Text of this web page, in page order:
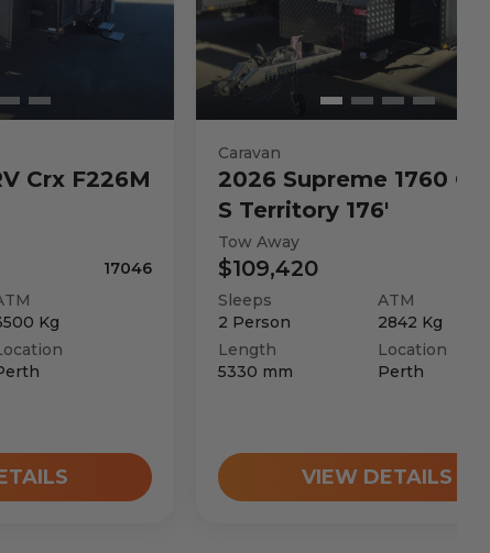
Crx F226M
17046
Kg
Caravan
2026 Supreme 1760 C
S Territory 176'
Tow Away
$109,420
Sleeps
2 Person
ATM
2842 Kg
Length
5330 mm
Location
Perth
VIEW DETAILS